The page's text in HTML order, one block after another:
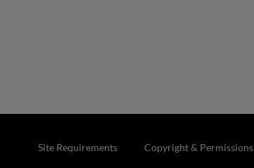
Site Requirements Copyright & Permissions